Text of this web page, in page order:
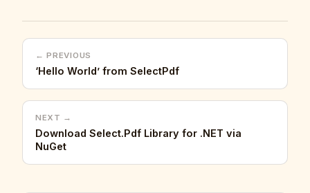
← PREVIOUS
‘Hello World’ from SelectPdf
NEXT →
Download Select.Pdf Library for .NET via
NuGet